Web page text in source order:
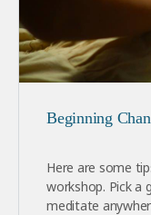
Beginning
Here are some
workshop. Pick a
meditate